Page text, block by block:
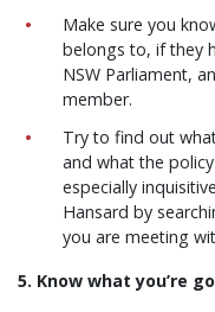
Make sure you
belongs to, if they
NSW Parliament,
member.
Try to find out
and what the
especially
Hansard by
you are meeting
5. Know what you’re